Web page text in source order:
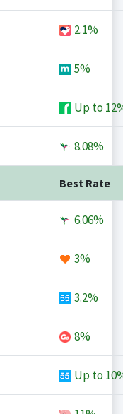
2.1%
5%
Up to
8.08%
Best Rate
6.06%
3%
3.2%
8%
Up to